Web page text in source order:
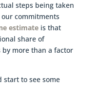
steps being taken
commitments
estimateis that
share of
more than a factor
start to see some